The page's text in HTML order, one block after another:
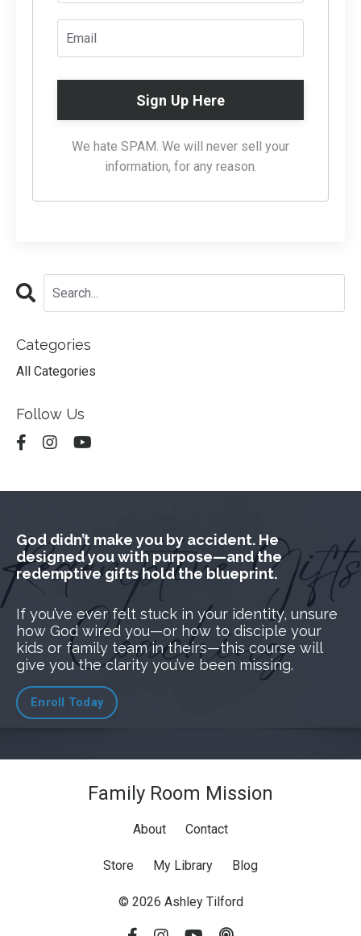
Sign Up Here
We hate SPAM. We will never sell your
information, for any reason.
Categories
All Categories
Follow Us
God didn’t make you by accident. He
designed you with purpose—and the
redemptive gifts hold the blueprint.
If you’ve ever felt stuck in your identity, unsure
how God wired you—or how to disciple your
kids or family team in theirs—this course will
give you the clarity you’ve been missing.
Enroll Today
Family Room Mission
About Contact
Store My Library Blog
© 2026 Ashley Tilford